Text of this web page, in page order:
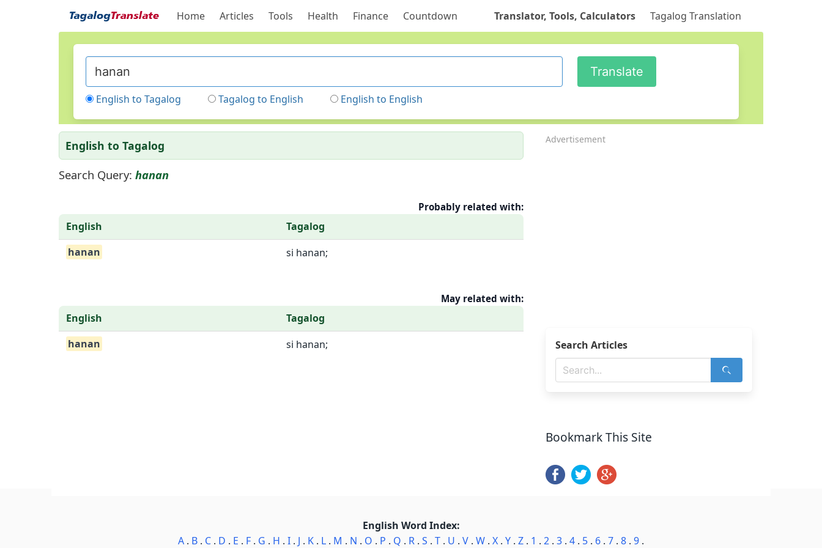
Home Articles Tools Health Finance Countdown Translator, Tools, Calculators Tagalog Translation
English to Tagalog Tagalog to English English to English
English to Tagalog
Search Query: hanan
Probably related with:
English
Tagalog
hanan
si hanan;
May related with:
English
Tagalog
hanan
si hanan;
Advertisement
Search Articles
Bookmark This Site
English Word Index:
A . B . C . D . E . F . G . H . I . J . K . L . M . N . O . P . Q . R . S . T . U . V . W . X . Y . Z . 1 . 2 . 3 . 4 . 5 . 6 . 7 . 8 . 9 .